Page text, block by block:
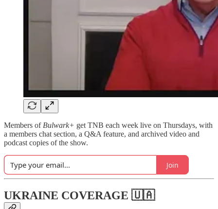
Members ofBulwark+ get TNB each week live on Thursdays, with
a members chat section, a Q&A feature, and archived video and
podcast copies of the show.
Join
UKRAINE COVERAGE 🇺🇦